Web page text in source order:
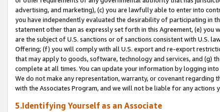
advertising, and marketing), (c) you are lawfully able to enter into
you have independently evaluated the desirability of participating in
statement other than as expressly set forth in this Agreement, (e)
are the subject of U.S. sanctions or of sanctions consistent with U.S.
Offering; (f) you will comply with all U.S. export and re-export
that may apply to goods, software, technology and services, and (g)
complete at all times. You can update your information by logging
We do not make any representation, warranty, or covenant regarding
with the Associates Program, and we will not be liable for any actions
5.Identifying Yourself as an Associate